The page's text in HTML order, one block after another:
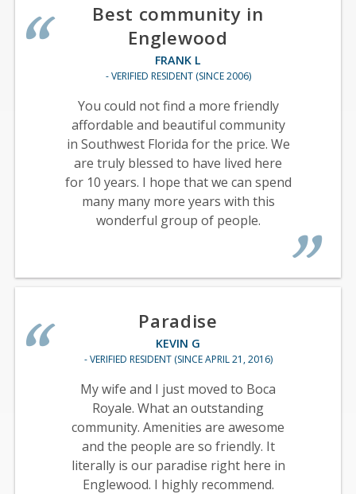
Best community in
Englewood
FRANK L
- VERIFIED RESIDENT (SINCE 2006)
You could not find a more friendly
affordable and beautiful community
in Southwest Florida for the price. We
are truly blessed to have lived here
for 10 years. I hope that we can spend
many many more years with this
wonderful group of people.
Paradise
KEVIN G
- VERIFIED RESIDENT (SINCE APRIL 21, 2016)
My wife and I just moved to Boca
Royale. What an outstanding
community. Amenities are awesome
and the people are so friendly. It
literally is our paradise right here in
Englewood. I highly recommend.